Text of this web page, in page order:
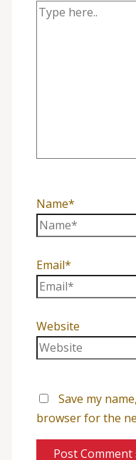
Name*
Email*
Website
Save my
browser for the